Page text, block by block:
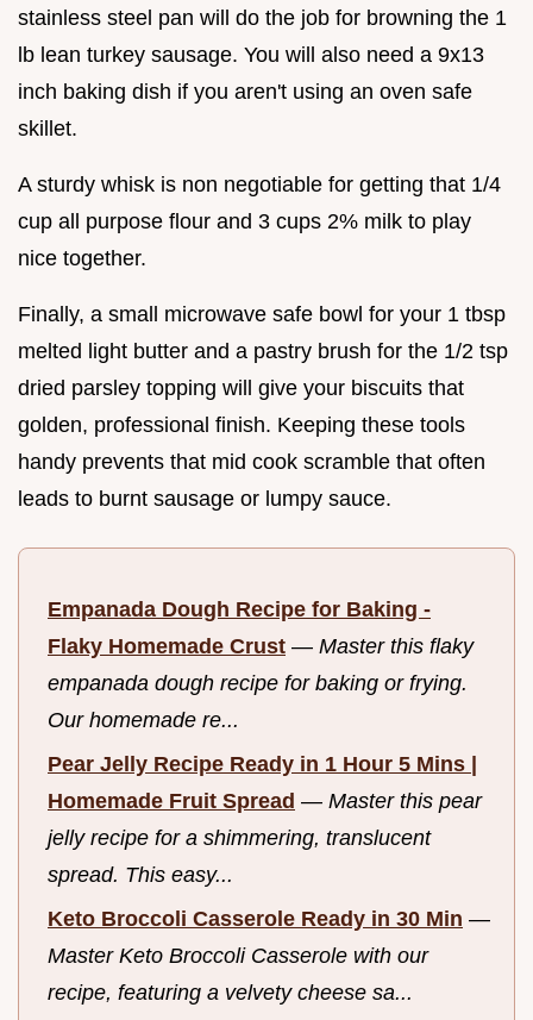
stainless steel pan will do the job for browning the 1
lb lean turkey sausage. You will also need a 9x13
inch baking dish if you aren't using an oven safe
skillet.
A sturdy whisk is non negotiable for getting that 1/4
cup all purpose flour and 3 cups 2% milk to play
nice together.
Finally, a small microwave safe bowl for your 1 tbsp
melted light butter and a pastry brush for the 1/2 tsp
dried parsley topping will give your biscuits that
golden, professional finish. Keeping these tools
handy prevents that mid cook scramble that often
leads to burnt sausage or lumpy sauce.
Empanada Dough Recipe for Baking -
Flaky Homemade Crust — Master this flaky
empanada dough recipe for baking or frying.
Our homemade re...
Pear Jelly Recipe Ready in 1 Hour 5 Mins |
Homemade Fruit Spread — Master this pear
jelly recipe for a shimmering, translucent
spread. This easy...
Keto Broccoli Casserole Ready in 30 Min —
Master Keto Broccoli Casserole with our
recipe, featuring a velvety cheese sa...